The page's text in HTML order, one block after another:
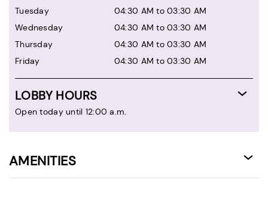
Tuesday
04:30 AM to 03:30 AM
Wednesday
04:30 AM to 03:30 AM
Thursday
04:30 AM to 03:30 AM
Friday
04:30 AM to 03:30 AM
LOBBY HOURS
Open today until 12:00 a.m.
AMENITIES